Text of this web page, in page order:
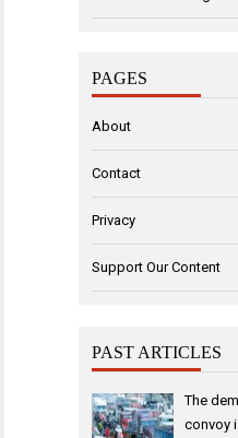
PAGES
About
Contact
Privacy
Support Our Content
PAST ARTICLES
The
convoy